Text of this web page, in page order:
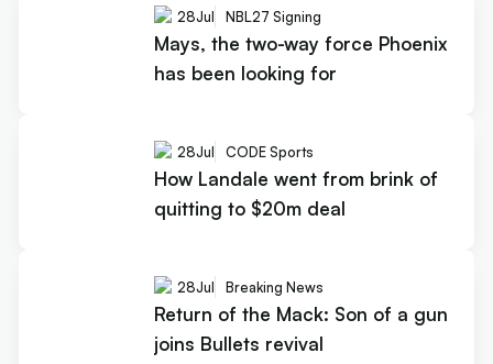
28Jul NBL27 Signing
Mays, the two-way force Phoenix
has been looking for
28Jul CODE Sports
How Landale went from brink of
quitting to $20m deal
28Jul Breaking News
Return of the Mack: Son of a gun
joins Bullets revival